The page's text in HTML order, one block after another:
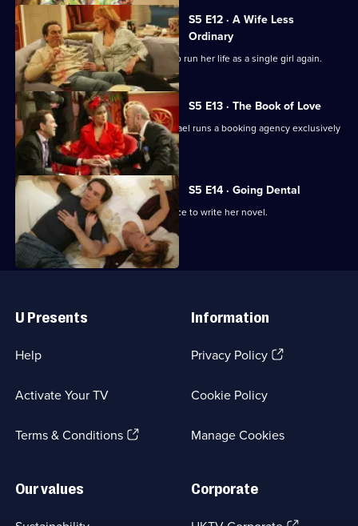
S5 E12 · A Wife Less
Ordinary
Susan is bored with her lot and opts to run her life as a single girl again.
S5 E13 · The Book of Love
Susan attends a book club while Michael runs a booking agency exclusively
for Roger.
S5 E14 · Going Dental
Susan forsakes Ben's dental conference to write her novel.
Links
U Presents
Help
Activate Your TV
Terms & Conditions(Opens
Information
Privacy Policy(Opens
tab)
Cookie Policy
Manage Cookies
Our values Corporate